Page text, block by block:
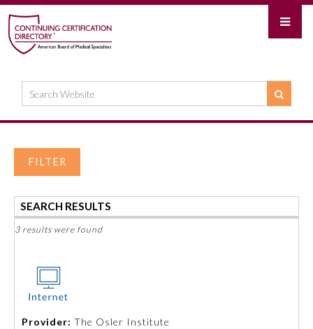
FILTER
SEARCH RESULTS
3 results were found
Provider: The Osler Institute